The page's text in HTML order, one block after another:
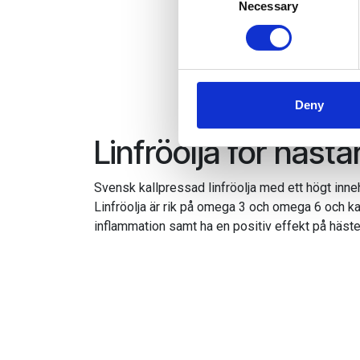
Find out more about how
information about your use
other information that
Necessary
Deny
Linfröolja för
Svensk kallpressad linfröolja med ett högt
Linfröolja är rik på omega 3 och omega 6 och
inflammation samt ha en positiv effekt på